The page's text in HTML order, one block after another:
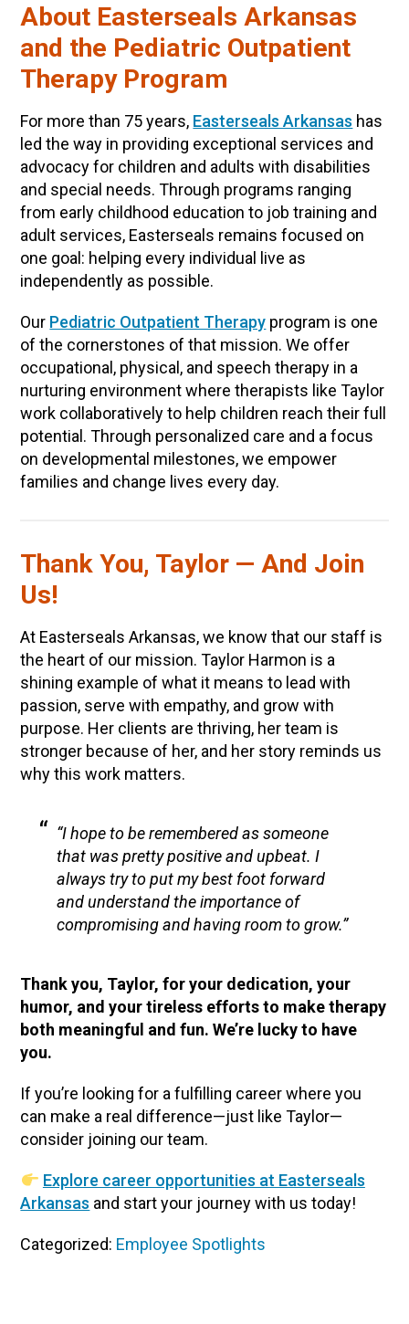
About Easterseals Arkansas
and the Pediatric Outpatient
Therapy Program
For more than 75 years, Easterseals Arkansas has
led the way in providing exceptional services and
advocacy for children and adults with disabilities
and special needs. Through programs ranging
from early childhood education to job training and
adult services, Easterseals remains focused on
one goal: helping every individual live as
independently as possible.
Our Pediatric Outpatient Therapy program is one
of the cornerstones of that mission. We offer
occupational, physical, and speech therapy in a
nurturing environment where therapists like Taylor
work collaboratively to help children reach their full
potential. Through personalized care and a focus
on developmental milestones, we empower
families and change lives every day.
Thank You, Taylor — And Join
Us!
At Easterseals Arkansas, we know that our staff is
the heart of our mission. Taylor Harmon is a
shining example of what it means to lead with
passion, serve with empathy, and grow with
purpose. Her clients are thriving, her team is
stronger because of her, and her story reminds us
why this work matters.
“I hope to be remembered as someone
that was pretty positive and upbeat. I
always try to put my best foot forward
and understand the importance of
compromising and having room to grow.”
Thank you, Taylor, for your dedication, your
humor, and your tireless efforts to make therapy
both meaningful and fun. We’re lucky to have
you.
If you’re looking for a fulfilling career where you
can make a real difference—just like Taylor—
consider joining our team.
Explore career opportunities at Easterseals
Arkansas and start your journey with us today!
Categorized: Employee Spotlights